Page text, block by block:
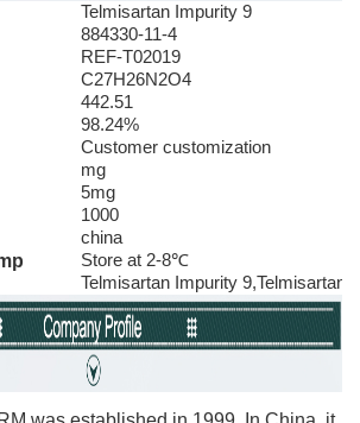
Telmisartan Impurity 9
884330-11-4
REF-T02019
C27H26N2O4
442.51
98.24%
Customer customization
mg
5mg
1000
china
Store at 2-8℃
Telmisartan Impurity 9,Telmisartan